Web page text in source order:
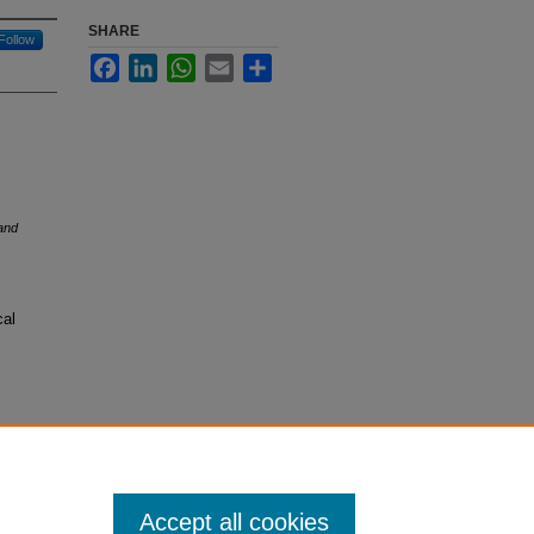
Follow SHARE
FacebookLinkedInWhatsApp
Email
Accept all cookies